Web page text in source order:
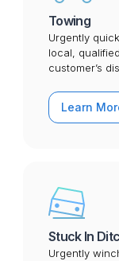
Towing
Urgently
local,
customer’s
Learn
Stuck In
Urgently